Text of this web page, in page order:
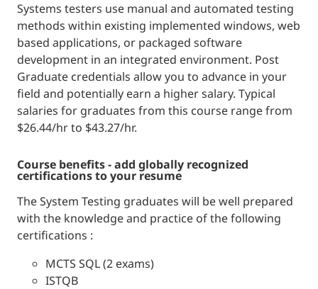
Systems testers use manual and automated testing
methods within existing implemented windows, web
based applications, or packaged software
development in an integrated environment. Post
Graduate credentials allow you to advance in your
field and potentially earn a higher salary. Typical
salaries for graduates from this course range from
$26.44/hr to $43.27/hr.
course benefits - add globally recognized
certifications to your resume
The System Testing graduates will be well prepared
with the knowledge and practice of the following
certifications :
MCTS SQL (2 exams)
ISTQB